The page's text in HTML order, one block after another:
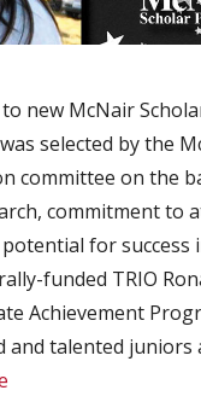
new McNair
selected by the
committee on the
commitment to
for success
funded TRIO
Achievement
and talented juniors